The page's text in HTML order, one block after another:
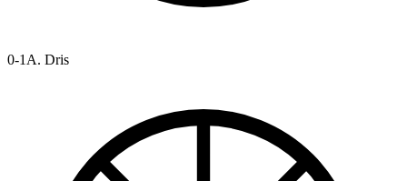
0-1 A. Dris